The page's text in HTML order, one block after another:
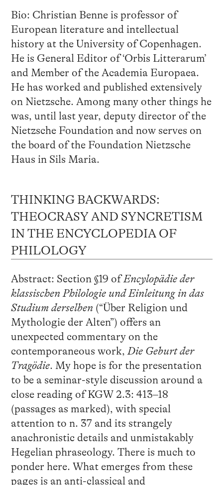
Bio: Christian Benne is professor of
European literature and intellectual
history at the University of Copenhagen.
He is General Editor of ‘Orbis Litterarum’
and Member of the Academia Europaea.
He has worked and published extensively
on Nietzsche. Among many other things he
was, until last year, deputy director of the
Nietzsche Foundation and now serves on
the board of the Foundation Nietzsche
Haus in Sils Maria.
THINKING BACKWARDS:
THEOCRASY AND SYNCRETISM
IN THE ENCYCLOPEDIA OF
PHILOLOGY
Abstract: Section §19 ofEncylopädie der
klassischen Philologie und Einleitung in das
Studium derselben (“Über Religion und
Mythologie der Alten”) offers an
unexpected commentary on the
contemporaneous work,Die Geburt der
Tragödie. My hope is for the presentation
to be a seminar-style discussion around a
close reading of KGW 2.3: 413–18
(passages as marked), with special
attention to n. 37 and its strangely
anachronistic details and unmistakably
Hegelian phraseology. There is much to
ponder here. What emerges from these
pages is an anti-classical and